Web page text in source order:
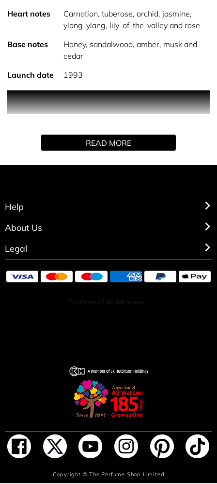
ADD TO BAG
Heart notes
Carnation, tuberose, orchid, jasmine,
ylang-ylang, lily-of-the-valley and rose
Base notes
Honey, sandalwood, amber, musk and
cedar
Launch date
1993
Charlie Red by Revlon is a oriental floral fragrance for
women.
READ MORE
Help
About Us
Legal
Copyright ©The Perfume Shop Limited